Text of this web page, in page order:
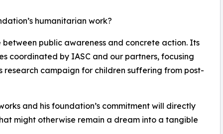
humanitarian work?
public awareness and concrete action. Its
coordinated by IASC and our partners, focusing
research campaign for children suffering from post-
and his foundation’s commitment will directly
might otherwise remain a dream into a tangible